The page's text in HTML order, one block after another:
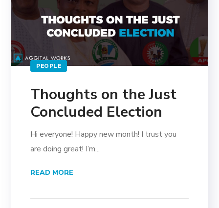
PEOPLE
Thoughts on the Just
Concluded Election
Hi everyone! Happy new month! I trust you
are doing great! I’m...
READ MORE